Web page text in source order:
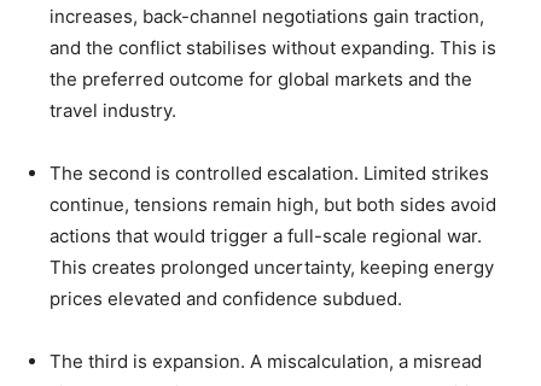
increases, back-channel negotiations gain traction,
and the conflict stabilises without expanding. This is
the preferred outcome for global markets and the
travel industry.
The second is controlled escalation. Limited strikes
continue, tensions remain high, but both sides avoid
actions that would trigger a full-scale regional war.
This creates prolonged uncertainty, keeping energy
prices elevated and confidence subdued.
The third is expansion. A miscalculation, a misread